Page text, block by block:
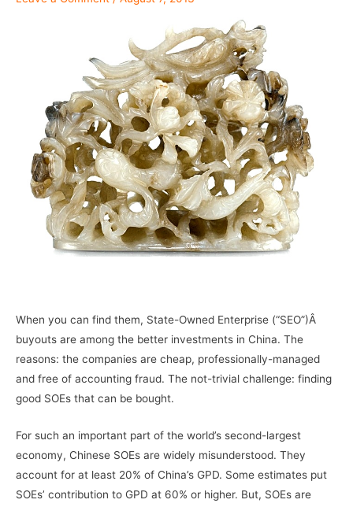
When you can find them, State-Owned Enterprise (“SEO”)Â
buyouts are among the better investments in China. The
reasons: the companies are cheap, professionally-managed
and free of accounting fraud. The not-trivial challenge: finding
good SOEs that can be bought.
For such an important part of the world’s second-largest
economy, Chinese SOEs are widely misunderstood. They
account for at least 20% of China’s GPD. Some estimates put
SOEs’ contribution to GPD at 60% or higher. But, SOEs are